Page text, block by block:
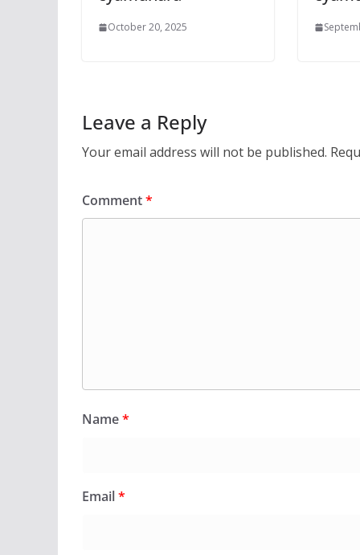
October 20, 2025
Leave a Reply
Your email address will not be published.
Comment*
Name*
Email*